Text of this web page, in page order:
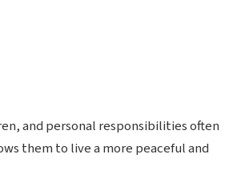
and personal responsibilities often
them to live a more peaceful and